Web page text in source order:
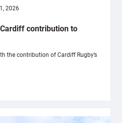
2026
contribution to
the contribution of Cardiff Rugby’s